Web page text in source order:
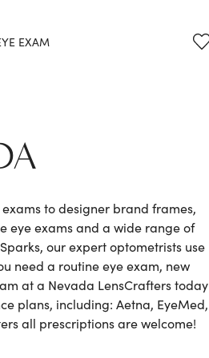
EXAM
to designer brand frames,
eye exams and a wide range of
our expert optometrists use
need a routine eye exam, new
at a Nevada LensCrafters today
plans, including: Aetna, EyeMed,
all prescriptions are welcome!